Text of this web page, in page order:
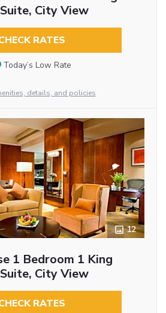
City View
RATES
Today’s Low Rate
details, and policies
12
1 Bedroom 1 King
City View
RATES